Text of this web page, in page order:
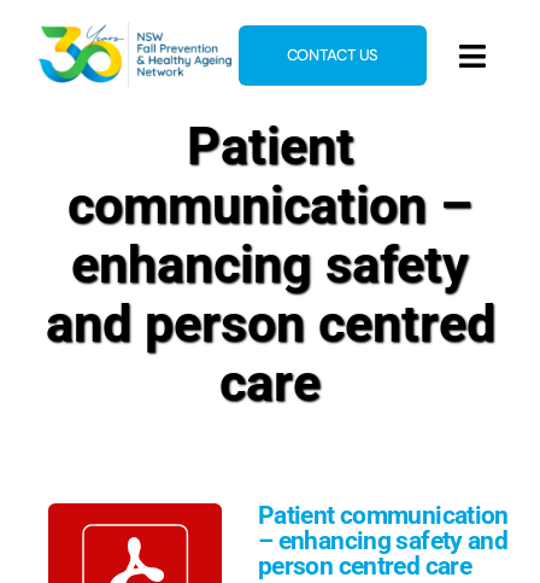
content
News & Events
Resources
E-Learning
CONTACT US
Patient
communication –
enhancing safety
and person centred
care
Patient communication
– enhancing safety and
person centred care